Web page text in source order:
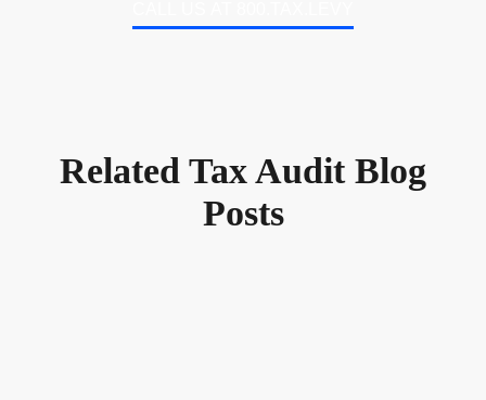
Related Tax Audit Blog
Posts